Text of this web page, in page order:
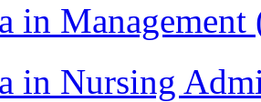
in
in Nursing